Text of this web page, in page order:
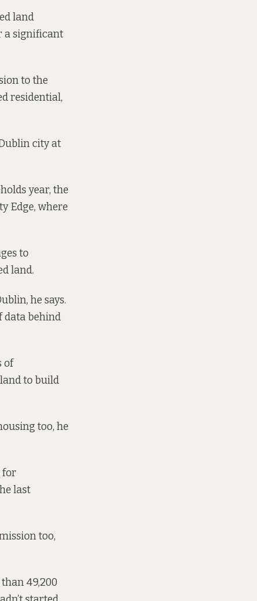
land
a significant
to the
residential,
city at
year, the
Edge, where
to
land.
he says.
data behind
of
to build
too, he
for
last
too,
49,200